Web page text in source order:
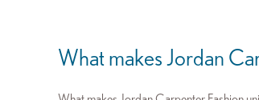
What makes Jordan